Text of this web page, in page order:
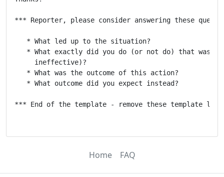
*** Reporter, please consider answering these
   * What led up to the situation?
* What exactly did you do (or not do) that was
     ineffective)?
   * What was the outcome of this action?
   * What outcome did you expect instead?
*** End of the template - remove these template
Home FAQ